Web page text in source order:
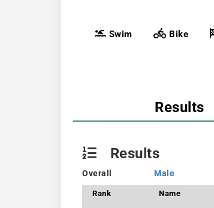
Swim Bike
Results
Results
Overall Male
Rank Name